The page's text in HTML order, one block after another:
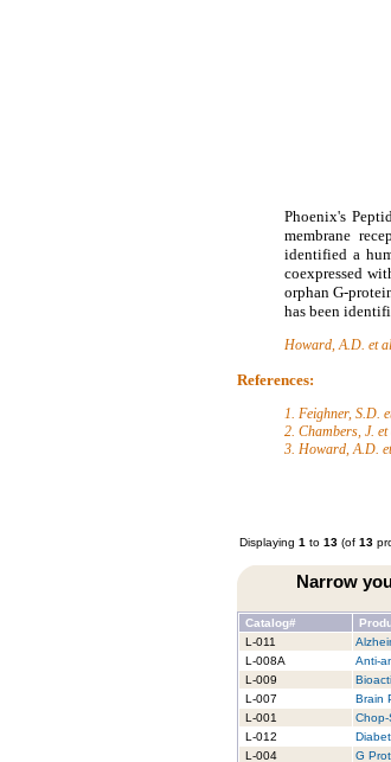
Phoenix's
membrane
identified a
coexpressed
orphan G-
has been
Howard, A.D. et
References:
1. Feighner, S.D.
2. Chambers, J.
3. Howard, A.D.
Displaying 1 to 13 (of 13
Narrow
Catalog#
L-011
L-008A
Anti-
L-009
L-007
Brain
L-001
Chop-
L-012
L-004
G